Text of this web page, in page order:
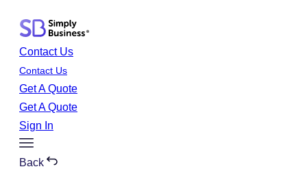
content
Contact Us
Contact Us
Get A Quote
Get A Quote
Sign In
Toggle
Menu
Back